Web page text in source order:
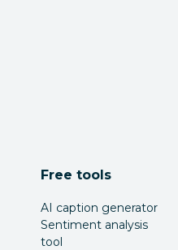
Free tools
AI caption generator
Sentiment analysis
tool